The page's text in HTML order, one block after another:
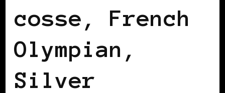
cosse, French
Olympian,
Silver